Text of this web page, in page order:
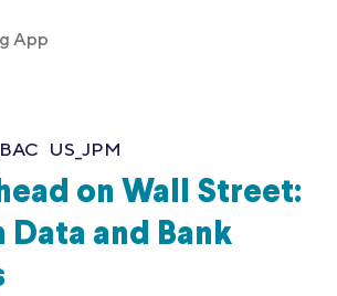
App
US_JPM
on Wall Street:
and Bank